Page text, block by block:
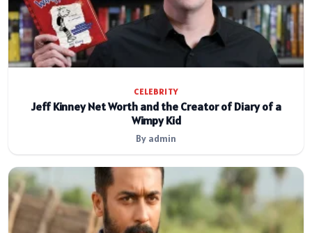
CELEBRITY
Jeff Kinney Net Worth and the Creator of Diary of a
Wimpy Kid
By admin